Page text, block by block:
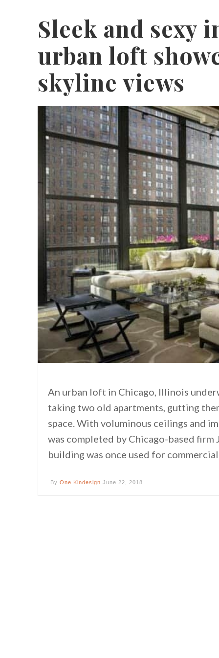
Sleek and sexy
urban loft
skyline views
An urban loft in Chicago, Illinois
taking two old apartments, gutting
space. With voluminous ceilings and
was completed by Chicago-based
building was once used for
By One Kindesign June 22, 2018